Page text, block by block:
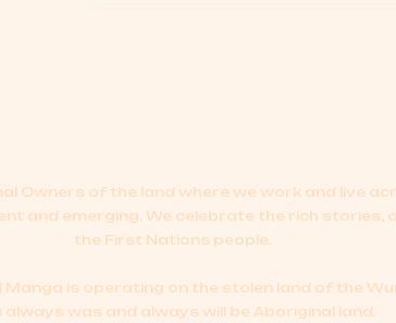
Owners of the land where we work and live
and emerging. We celebrate the rich stories,
the First Nations people.
is operating on the stolen land of the
always was and always will be Aboriginal land.